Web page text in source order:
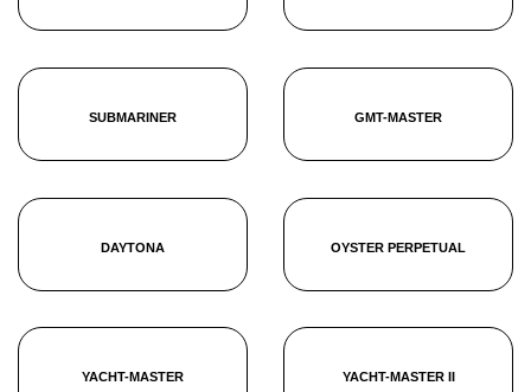
SUBMARINER GMT-MASTER
DAYTONA OYSTER PERPETUAL
YACHT-MASTER YACHT-MASTER II